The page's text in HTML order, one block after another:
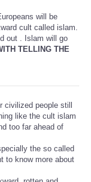
will be
cult called islam.
out . Islam will go
TELLING THE
civilized people still
like the cult islam
too far ahead of
the so called
to know more about